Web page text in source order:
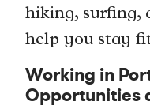
hiking, surfing,
help you stay
Working in
Opportunities